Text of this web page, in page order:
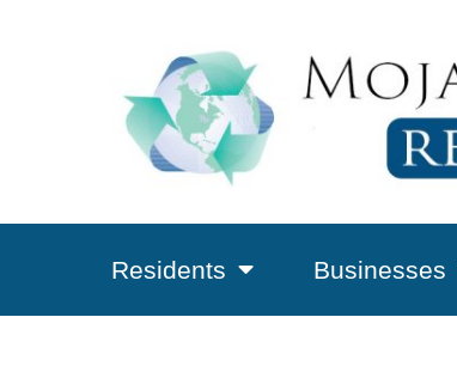
Residents Businesses